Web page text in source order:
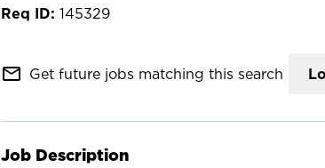
145329
mail_outline Get future jobs matching this search
Job Description